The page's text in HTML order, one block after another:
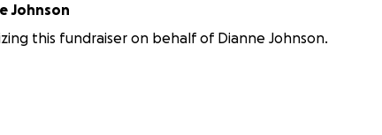
Johnson
this fundraiser on behalf of Dianne Johnson.